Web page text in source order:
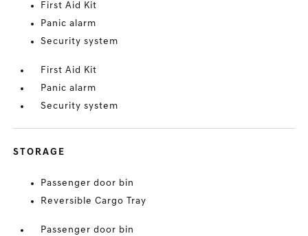
First Aid Kit
Panic alarm
Security system
First Aid Kit
Panic alarm
Security system
STORAGE
Passenger door bin
Reversible Cargo Tray
Passenger door bin